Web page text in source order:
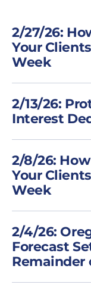
2/27/26:
Your
Week
2/13/26:
Interest
2/8/26:
Your
Week
2/4/26:
Forecast
Remainder